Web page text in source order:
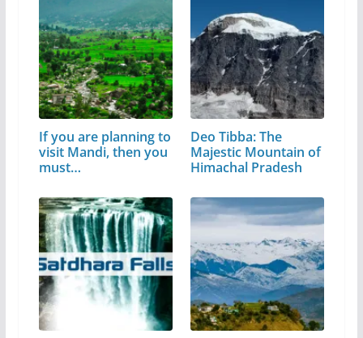
If you are planning to
visit Mandi, then you
must…
Deo Tibba: The
Majestic Mountain of
Himachal Pradesh